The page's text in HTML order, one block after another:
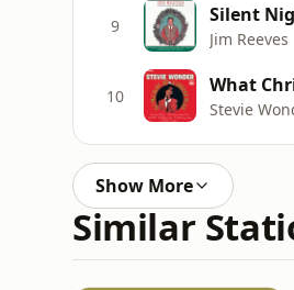
9 Silent
Jim Reeves
10 What
Stevie
Show More
Similar